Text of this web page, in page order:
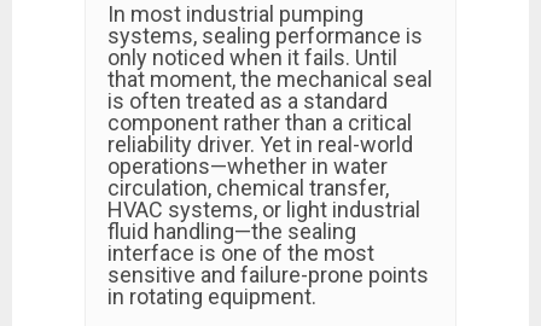
In most industrial pumping
systems, sealing performance is
only noticed when it fails. Until
that moment, the mechanical seal
is often treated as a standard
component rather than a critical
reliability driver. Yet in real-world
operations—whether in water
circulation, chemical transfer,
HVAC systems, or light industrial
fluid handling—the sealing
interface is one of the most
sensitive and failure-prone points
in rotating equipment.